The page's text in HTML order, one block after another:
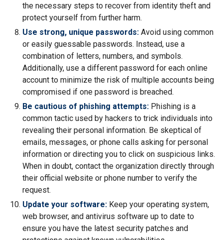
the necessary steps to recover from identity theft and
protect yourself from further harm.
Use strong, unique passwords: Avoid using common
or easily guessable passwords. Instead, use a
combination of letters, numbers, and symbols.
Additionally, use a different password for each online
account to minimize the risk of multiple accounts being
compromised if one password is breached.
Be cautious of phishing attempts: Phishing is a
common tactic used by hackers to trick individuals into
revealing their personal information. Be skeptical of
emails, messages, or phone calls asking for personal
information or directing you to click on suspicious links.
When in doubt, contact the organization directly through
their official website or phone number to verify the
request.
Update your software: Keep your operating system,
web browser, and antivirus software up to date to
ensure you have the latest security patches and